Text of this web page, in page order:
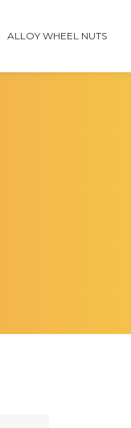
ALLOY WHEEL NUTS